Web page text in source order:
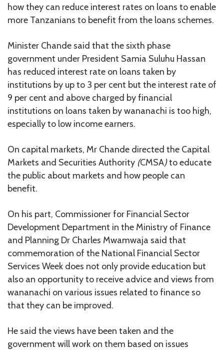
how they can reduce interest rates on loans to enable
more Tanzanians to benefit from the loans schemes.
Minister Chande said that the sixth phase
government under President Samia Suluhu Hassan
has reduced interest rate on loans taken by
institutions by up to 3 per cent but the interest rate of
9 per cent and above charged by financial
institutions on loans taken by wananachi is too high,
especially to low income earners.
On capital markets, Mr Chande directed the Capital
Markets and Securities Authority (CMSA)to educate
the public about markets and how people can
benefit.
On his part, Commissioner for Financial Sector
Development Department in the Ministry of Finance
and Planning Dr Charles Mwamwaja said that
commemoration of the National Financial Sector
Services Week does not only provide education but
also an opportunity to receive advice and views from
wananachi on various issues related to finance so
that they can be improved.
He said the views have been taken and the
government will work on them based on issues